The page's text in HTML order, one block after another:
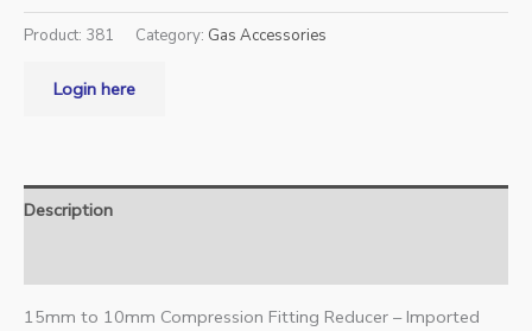
Product: 381 Category: Gas Accessories
Login here
Description
15mm to 10mm Compression Fitting Reducer – Imported